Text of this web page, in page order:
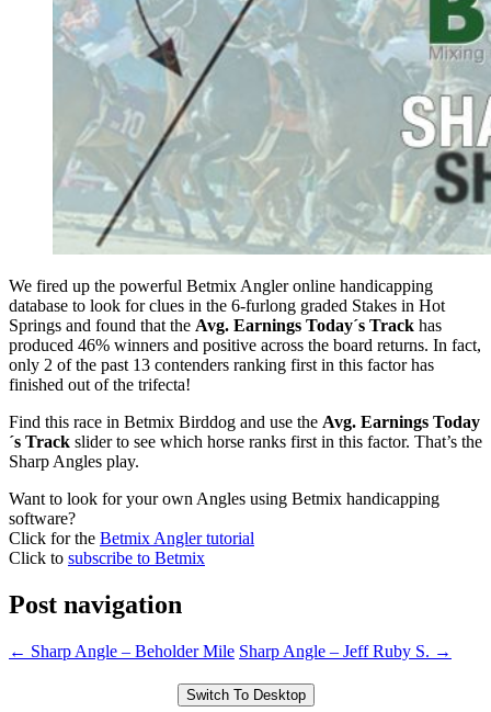
We fired up the powerful Betmix Angler online handicapping
database to look for clues in the 6-furlong graded Stakes in Hot
Springs and found that the Avg. Earnings Today´s Track has
produced 46% winners and positive across the board returns. In fact,
only 2 of the past 13 contenders ranking first in this factor has
finished out of the trifecta!
Find this race in Betmix Birddog and use the Avg. Earnings Today
´s Track slider to see which horse ranks first in this factor. That’s the
Sharp Angles play.
Want to look for your own Angles using Betmix handicapping
software?
Click for the Betmix Angler tutorial
Click to subscribe to Betmix
Post navigation
← Sharp Angle – Beholder Mile Sharp Angle – Jeff Ruby S. →